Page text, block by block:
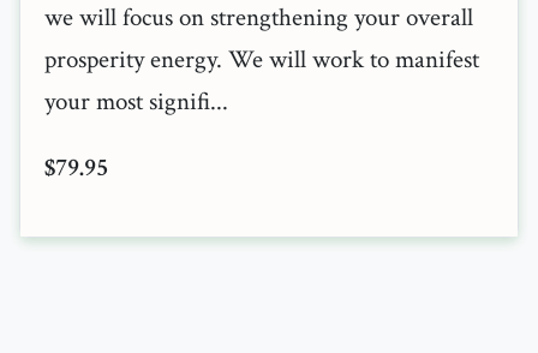
we will focus on strengthening your overall
prosperity energy. We will work to manifest
your most signifi...
$79.95